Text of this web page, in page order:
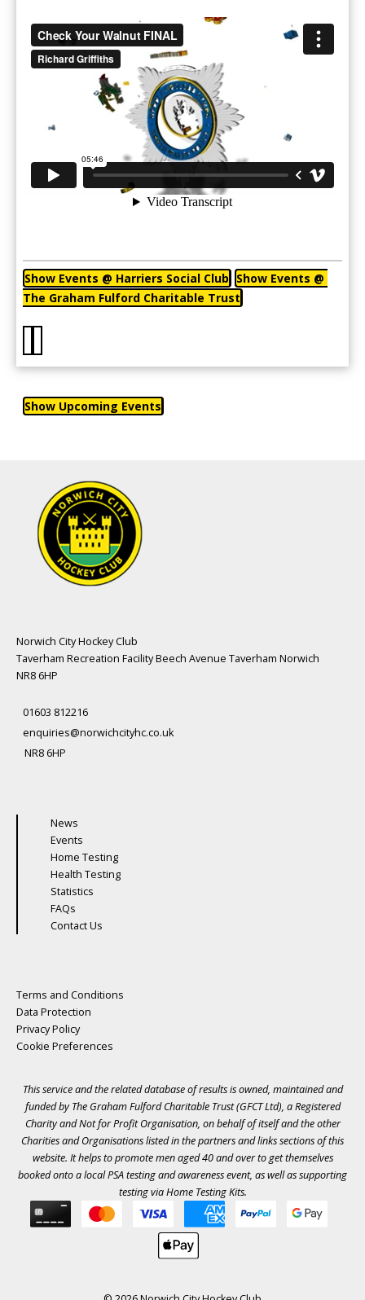
Show Events @ Harriers Social Club Show Events @
The Graham Fulford Charitable Trust
Show Upcoming Events
Norwich City Hockey Club
Taverham Recreation Facility Beech Avenue Taverham Norwich
NR8 6HP
01603 812216
enquiries@norwichcityhc.co.uk
NR8 6HP
News
Events
Home Testing
Health Testing
Statistics
FAQs
Contact Us
Terms and Conditions
Data Protection
Privacy Policy
Cookie Preferences
This service and the related database of results is owned, maintained and
funded by The Graham Fulford Charitable Trust (GFCT Ltd), a Registered
Charity and Not for Profit Organisation, on behalf of itself and the other
Charities and Organisations listed in thepartnersand links sections of this
website. It helps to promote men aged 40 and over to get themselves
booked onto a local PSA testing and awareness event, as well as supporting
testing via Home Testing Kits.